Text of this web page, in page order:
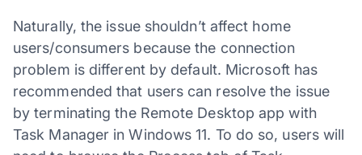
Naturally, the issue shouldn’t affect home
users/consumers because the connection
problem is different by default. Microsoft has
recommended that users can resolve the issue
by terminating the Remote Desktop app with
Task Manager in Windows 11. To do so, users will